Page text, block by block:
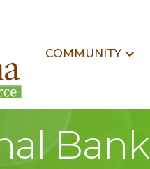
COMMUNITY
Bank